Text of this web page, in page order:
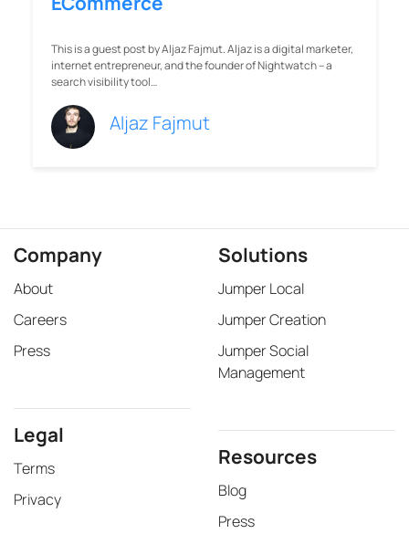
About
Careers
Privacy
Jumper Local
Resources
Blog
Press
©2026 Jumper Media Inc.
Jumper Media is a Google Ads Partner. Google Maps ranking and SEO services are